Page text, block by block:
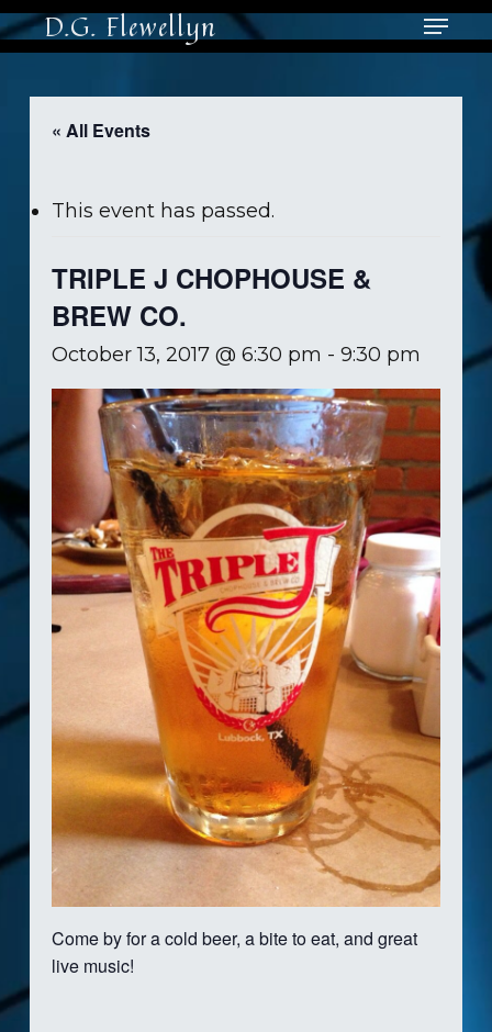
Skip
to
main
D.G. Flewellyn Menu
« All Events
This event has passed.
TRIPLE J CHOPHOUSE &
BREW CO.
October 13, 2017 @ 6:30 pm - 9:30 pm
Come by for a cold beer, a bite to eat, and great
live music!